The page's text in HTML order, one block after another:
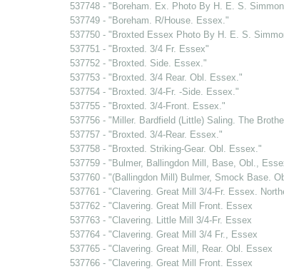
537748 - "Boreham. Ex. Photo By H. E. S.
537749 - "Boreham. R/House. Essex."
537750 - "Broxted Essex Photo By H. E. S.
537751 - "Broxted. 3/4 Fr. Essex"
537752 - "Broxted. Side. Essex."
537753 - "Broxted. 3/4 Rear. Obl. Essex."
537754 - "Broxted. 3/4-Fr. -Side. Essex."
537755 - "Broxted. 3/4-Front. Essex."
537756 - "Miller. Bardfield (Little) Saling. The
537757 - "Broxted. 3/4-Rear. Essex."
537758 - "Broxted. Striking-Gear. Obl. Essex."
537759 - "Bulmer, Ballingdon Mill, Base, Obl.,
537760 - "(Ballingdon Mill) Bulmer, Smock Base.
537761 - "Clavering. Great Mill 3/4-Fr. Essex.
537762 - "Clavering. Great Mill Front. Essex
537763 - "Clavering. Little Mill 3/4-Fr. Essex
537764 - "Clavering. Great Mill 3/4 Fr., Essex
537765 - "Clavering. Great Mill, Rear. Obl. Essex
537766 - "Clavering. Great Mill Front. Essex